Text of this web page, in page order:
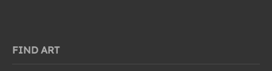
FIND ART